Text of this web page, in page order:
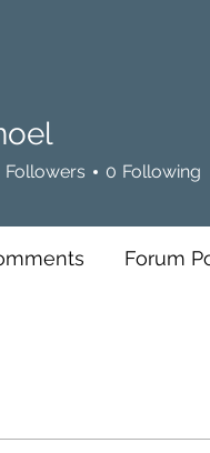
Followers 0 Following
Forum